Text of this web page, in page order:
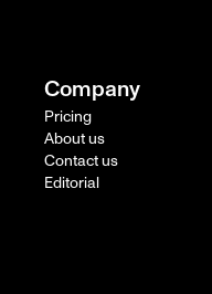
Company
Pricing
About us
Contact us
Editorial